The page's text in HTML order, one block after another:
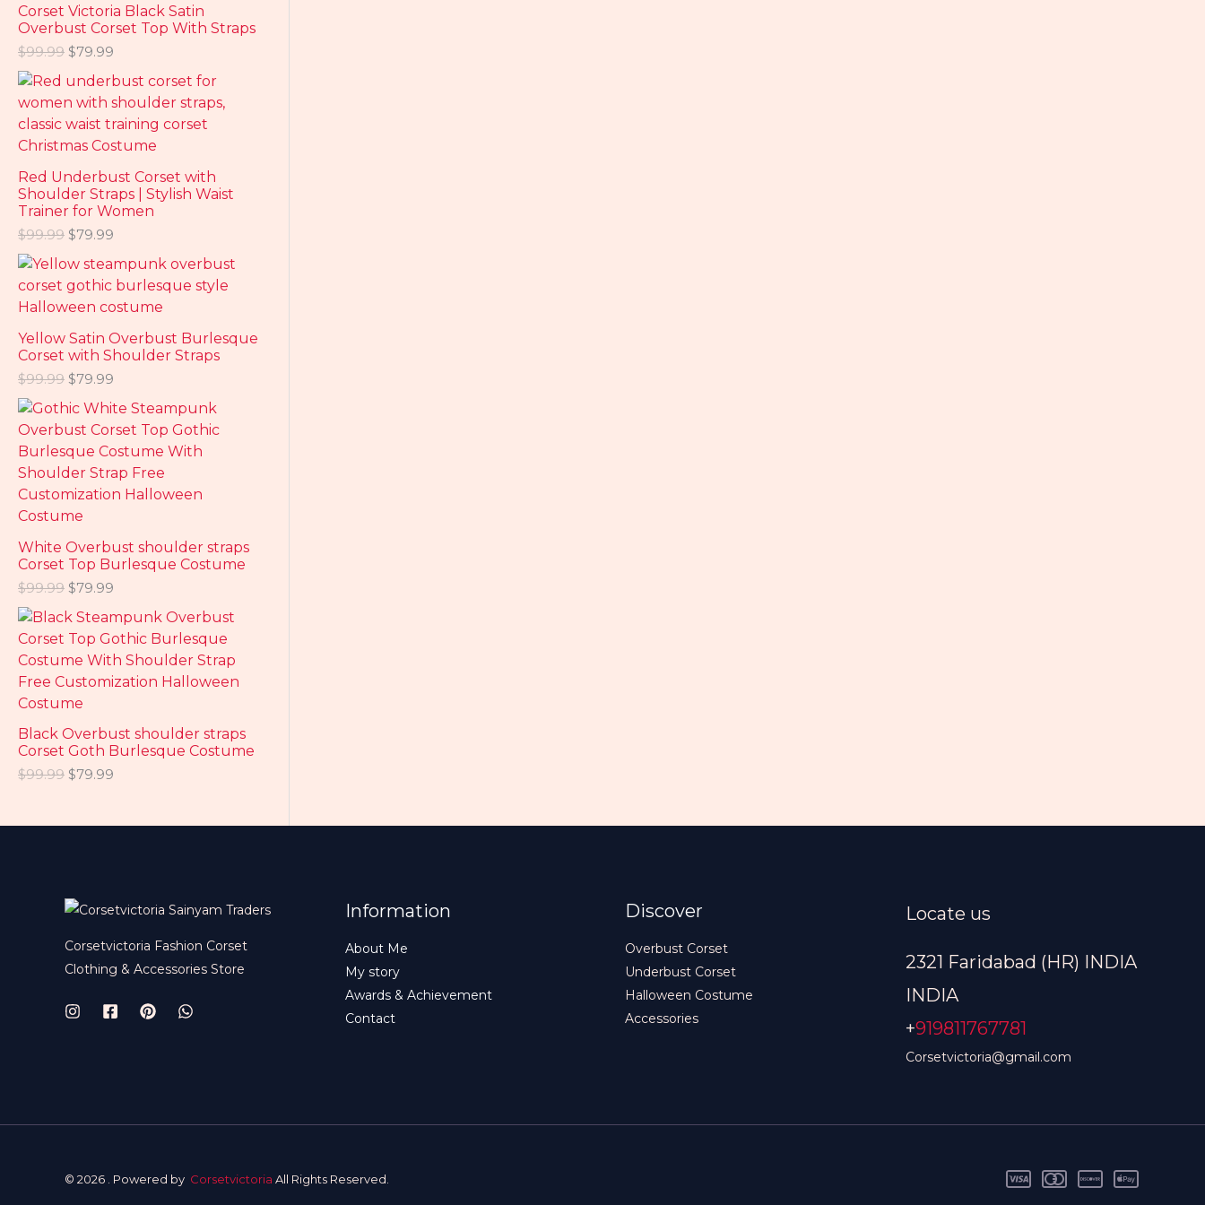
Corset Victoria Black Satin
Overbust Corset Top With Straps
$99.99 $79.99
Red Underbust Corset with
Shoulder Straps | Stylish Waist
Trainer for Women
$99.99 $79.99
Yellow Satin Overbust Burlesque
Corset with Shoulder Straps
$99.99 $79.99
White Overbust shoulder straps
Corset Top Burlesque Costume
$99.99 $79.99
Black Overbust shoulder straps
Corset Goth Burlesque Costume
$99.99 $79.99
Corsetvictoria Fashion Corset
Clothing & Accessories Store
Information
About Me
My story
Awards & Achievement
Contact
Discover
Overbust Corset
Underbust Corset
Halloween Costume
Accessories
Locate us
2321 Faridabad (HR) INDIA
INDIA
+919811767781
Corsetvictoria@gmail.com
© 2026 . Powered by Corsetvictoria All Rights Reserved.